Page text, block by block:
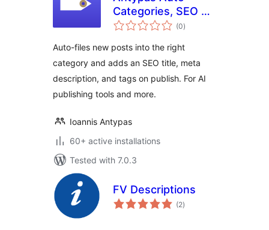
Categories, SEO &
Tags
(0total
ratings
)
Auto-files new posts into the right
category and adds an SEO title, meta
description, and tags on publish. For AI
publishing tools and more.
Ioannis Antypas
60+ active installations
Tested with 7.0.3
FV Descriptions
(2total
ratings
)